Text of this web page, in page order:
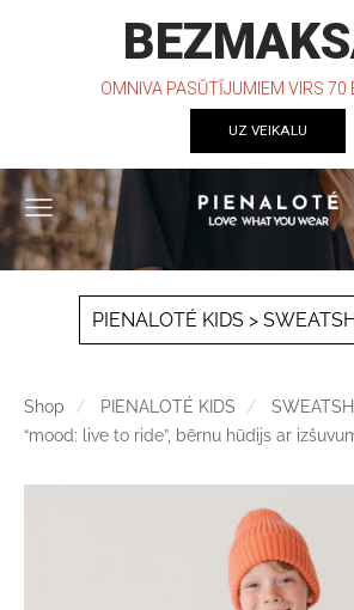
PIENALOTÉ KIDS >
Shop PIENALOTÉ KIDS
“mood: live to ride”, bērnu hūdijs ar